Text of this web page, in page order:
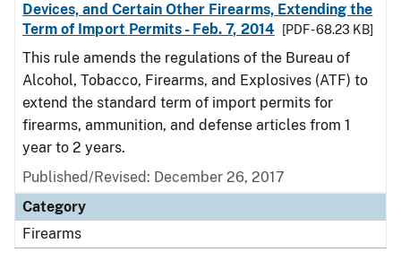
Devices, and Certain Other Firearms, Extending the
Term of Import Permits - Feb. 7, 2014
[PDF - 68.23 KB]
This rule amends the regulations of the Bureau of
Alcohol, Tobacco, Firearms, and Explosives (ATF) to
extend the standard term of import permits for
firearms, ammunition, and defense articles from 1
year to 2 years.
Published/Revised: December 26, 2017
Category
Firearms